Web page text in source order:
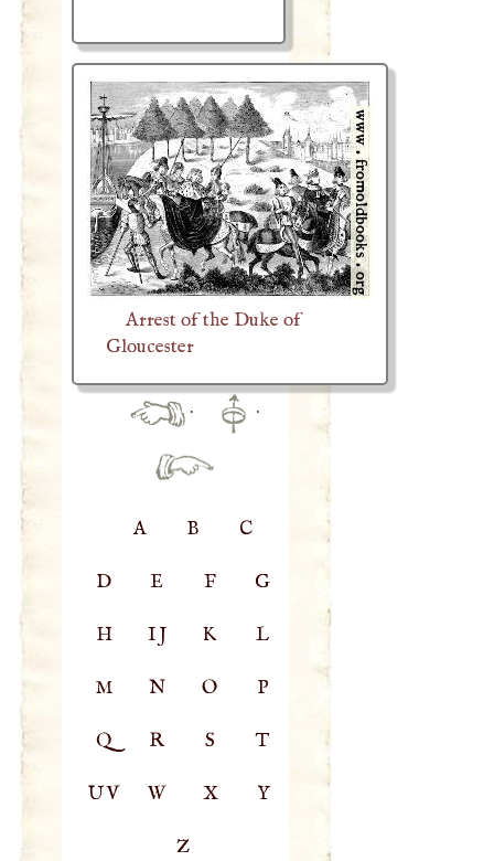
Arrest of the Duke of
Gloucester
· ·
A B C
D E F G
H IJ K L
M N O P
Q R S T
UV W X Y
Z